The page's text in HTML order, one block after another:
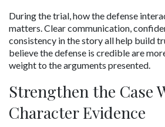
During the trial, how the defense
matters. Clear communication,
consistency in the story all help build
believe the defense is credible are
weight to the arguments presented.
Strengthen the Case
Character Evidence